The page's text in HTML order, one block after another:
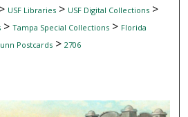
USF Libraries> USF Digital Collections>
> Tampa Special Collections> Florida
Postcards> 2706